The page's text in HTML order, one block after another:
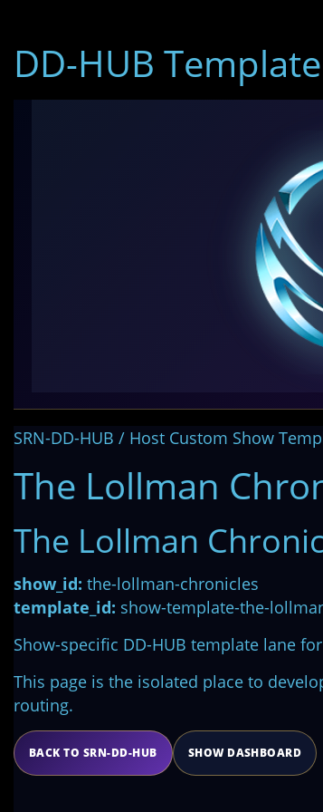
DD-HUB
SRN-DD-HUB / Host Custom Show
The Lollman
The Lollman
show_id: the-lollman-chronicles
template_id: show-template-the-
Show-specific DD-HUB template lane
This page is the isolated place to
routing.
BACK TO SRN-DD-HUB SHOW DASHBOARD